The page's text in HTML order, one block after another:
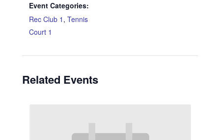
Event Categories:
Rec Club 1 , Tennis
Court 1
Related Events